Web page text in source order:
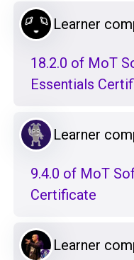
Learner
18.2.0 of MoT
Essentials
Learner
9.4.0 of MoT
Certificate
Learner